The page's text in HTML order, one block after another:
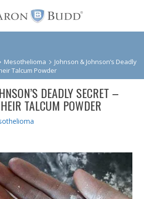
Mesothelioma
Johnson & Johnson’s Deadly
Talcum Powder
DEADLY SECRET –
TALCUM POWDER